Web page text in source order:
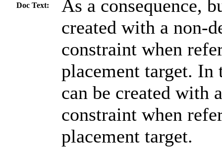
Doc Text:
As a consequence,
created with a non-
constraint when
placement target. In
can be created with
constraint when
placement target.